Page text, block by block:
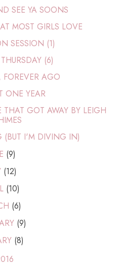
SEE YA SOONS
MOST GIRLS LOVE
SESSION (1)
(6)
FOREVER AGO
ONE YEAR
GOT AWAY BY LEIGH
(BUT I'M DIVING IN)
(9)
(12)
(10)
(6)
(9)
(8)